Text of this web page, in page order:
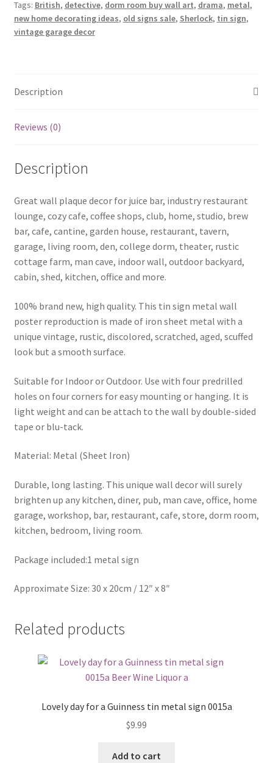
sign
b19-
Tags: British, detective, dorm room buy wall art, drama, metal,
new home decorating ideas, old signs sale, Sherlock, tin sign,
vintage garage decor
Description
Reviews (0)
Description
Great wall plaque decor for juice bar, industry restaurant
lounge, cozy cafe, coffee shops, club, home, studio, brew
bar, cafe, cantine, garden house, restaurant, tavern,
garage, living room, den, college dorm, theater, rustic
cottage farm, man cave, indoor wall, outdoor backyard,
cabin, shed, kitchen, office and more.
100% brand new, high quality. This tin sign metal wall
poster reproduction is made of iron sheet metal with a
unique vintage, rustic, discolored, scratched, aged, scuffed
look but a smooth surface.
Suitable for Indoor or Outdoor. Use with four predrilled
holes on four corners for easy mounting or hanging. It is
light weight and can be attach to the wall by double-sided
tape or blu-tack.
Material: Metal (Sheet Iron)
Durable, long lasting. This unique wall decor will surely
brighten up any kitchen, diner, pub, man cave, office, home
garage, workshop, bar, restaurant, cafe, store, dorm room,
kitchen, bedroom, living room.
Package included:1 metal sign
Approximate Size: 30 x 20cm / 12″ x 8″
Related products
Lovely day for a Guinness tin metal sign 0015a
$9.99
Add to cart